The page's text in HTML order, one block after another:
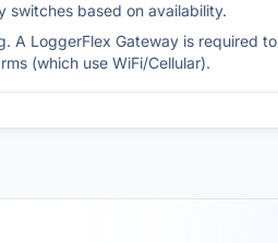
switches based on availability.
A LoggerFlex Gateway is required to
(which use WiFi/Cellular).